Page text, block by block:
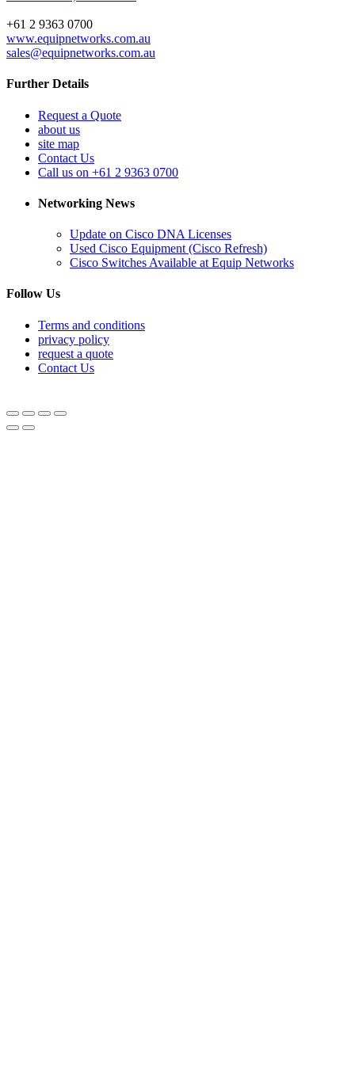
+61 2 9363 0700
www.equipnetworks.com.au
sales@equipnetworks.com.au
Further Details
Request a Quote
about us
site map
Contact Us
Call us on +61 2 9363 0700
Networking News
Update on Cisco DNA Licenses
Used Cisco Equipment (Cisco Refresh)
Cisco Switches Available at Equip Networks
Follow Us
Terms and conditions
privacy policy
request a quote
Contact Us